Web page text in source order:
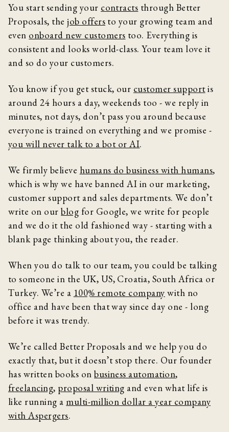
You start sending your contracts through Better
Proposals, thejob offers to your growing team and
even onboard new customers too. Everything is
consistent and looks world-class. Your team love it
and so do your customers.
You know if you get stuck, our customer supportis
around 24 hours a day, weekends too - we reply in
minutes, not days, don’t pass you around because
everyone is trained on everything and we promise -
you will never talk to a bot or AI.
We firmly believe humans do business with humans,
which is why we have banned AI in our marketing,
customer support and sales departments. We don’t
write on ourblog for Google, we write for people
and we do it the old fashioned way - starting with a
blank page thinking about you, the reader.
When you do talk to our team, you could be talking
to someone in the UK, US, Croatia, South Africa or
Turkey. We’re a 100% remote company with no
office and have been that way since day one - long
before it was trendy.
We’re called Better Proposals and we help you do
exactly that, but it doesn’t stop there. Our founder
has written books onbusiness automation,
freelancing, proposal writing and even what life is
like running a multi-million dollar a year company
with Aspergers.